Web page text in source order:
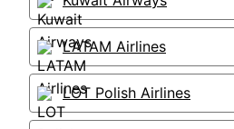
LATAM Airlines
LOT Polish Airlines